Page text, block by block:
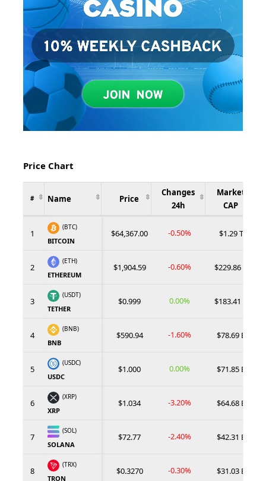
Price Chart
# Name Price
Changes
24h
Market
CAP
1
(BTC)
BITCOIN
$64,367.00 -0.50% $1.29 T
2
(ETH)
ETHEREUM
$1,904.59 -0.60% $229.86 B
3
(USDT)
TETHER
$0.999 0.00% $183.41 B
4
(BNB)
BNB
$590.94 -1.60% $78.69 B
5
(USDC)
USDC
$1.000 0.00% $71.85 B
6
(XRP)
XRP
$1.034 -3.20% $64.68 B
7
(SOL)
SOLANA
$72.77 -2.40% $42.31 B
8
(TRX)
TRON
$0.3270 -0.30% $31.03 B